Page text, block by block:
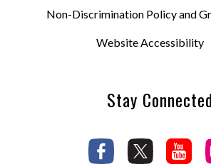
Non-Discrimination Policy and
Website Accessibility
Stay Connected